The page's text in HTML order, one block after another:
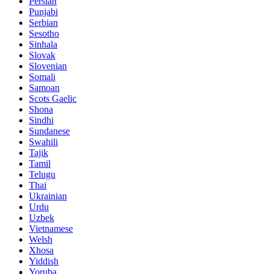
Punjabi
Serbian
Sesotho
Sinhala
Slovak
Slovenian
Somali
Samoan
Scots Gaelic
Shona
Sindhi
Sundanese
Swahili
Tajik
Tamil
Telugu
Thai
Ukrainian
Urdu
Uzbek
Vietnamese
Welsh
Xhosa
Yiddish